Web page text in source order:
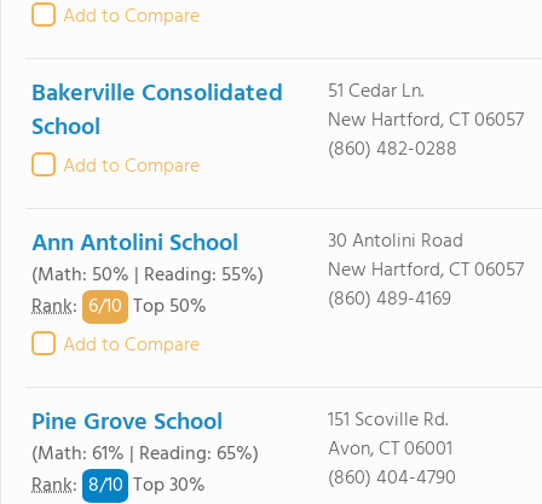
Add to Compare
Bakerville Consolidated
School
Add to Compare
51 Cedar Ln.
New Hartford, CT 06057
(860) 482-0288
Ann Antolini School
(Math: 50% | Reading: 55%)
Rank: 6/10 Top 50%
Add to Compare
30 Antolini Road
New Hartford, CT 06057
(860) 489-4169
Pine Grove School
(Math: 61% | Reading: 65%)
Rank: 8/10 Top 30%
151 Scoville Rd.
Avon, CT 06001
(860) 404-4790